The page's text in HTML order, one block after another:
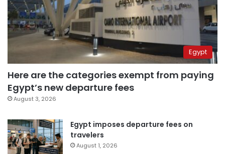
Egypt
Here are the categories exempt from paying
Egypt’s new departure fees
August 3, 2026
Egypt imposes departure fees on
travelers
August 1, 2026